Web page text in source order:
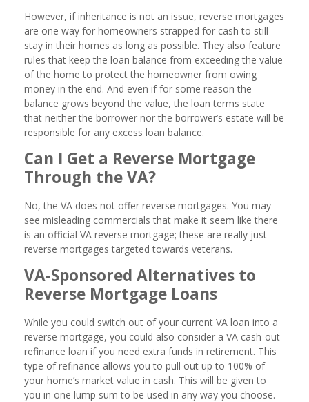
However, if inheritance is not an issue, reverse mortgages
are one way for homeowners strapped for cash to still
stay in their homes as long as possible. They also feature
rules that keep the loan balance from exceeding the value
of the home to protect the homeowner from owing
money in the end. And even if for some reason the
balance grows beyond the value, the loan terms state
that neither the borrower nor the borrower’s estate will be
responsible for any excess loan balance.
Can I Get a Reverse Mortgage
Through the VA?
No, the VA does not offer reverse mortgages. You may
see misleading commercials that make it seem like there
is an official VA reverse mortgage; these are really just
reverse mortgages targeted towards veterans.
VA-Sponsored Alternatives to
Reverse Mortgage Loans
While you could switch out of your current VA loan into a
reverse mortgage, you could also consider a VA cash-out
refinance loan if you need extra funds in retirement. This
type of refinance allows you to pull out up to 100% of
your home’s market value in cash. This will be given to
you in one lump sum to be used in any way you choose.